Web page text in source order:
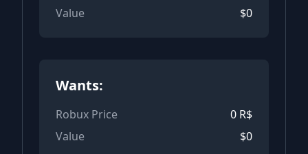
Value
$0
Wants:
Robux Price 0 R$
Value
$0